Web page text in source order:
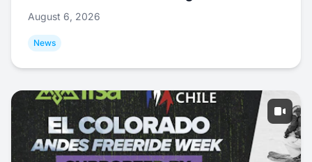
August 6, 2026
News